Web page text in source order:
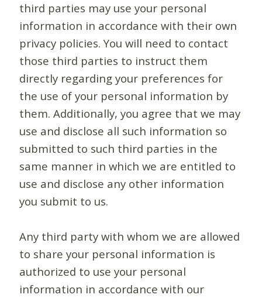
third parties may use your personal
information in accordance with their own
privacy policies. You will need to contact
those third parties to instruct them
directly regarding your preferences for
the use of your personal information by
them. Additionally, you agree that we may
use and disclose all such information so
submitted to such third parties in the
same manner in which we are entitled to
use and disclose any other information
you submit to us.
Any third party with whom we are allowed
to share your personal information is
authorized to use your personal
information in accordance with our